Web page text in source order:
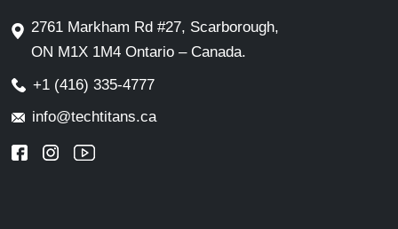
2761 Markham Rd #27, Scarborough,
ON M1X 1M4 Ontario – Canada.
+1 (416) 335-4777
info@techtitans.ca